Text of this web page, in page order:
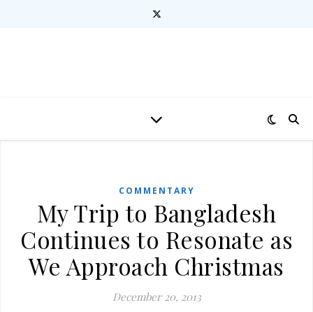
COMMENTARY
My Trip to Bangladesh
Continues to Resonate as
We Approach Christmas
December 20, 2013